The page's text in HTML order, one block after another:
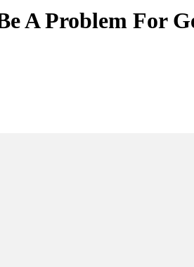
A Problem For